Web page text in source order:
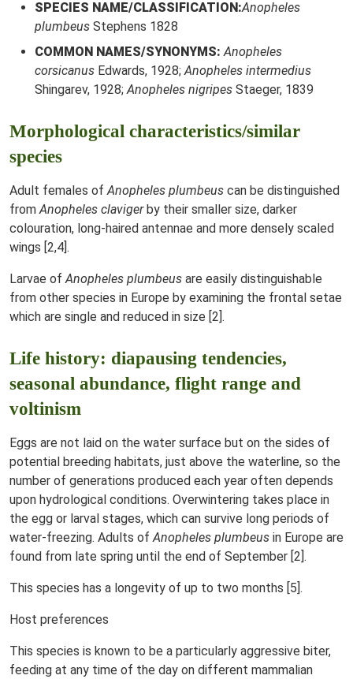
SPECIES NAME/CLASSIFICATION:Anopheles
plumbeus Stephens 1828
COMMON NAMES/SYNONYMS: Anopheles
corsicanus Edwards, 1928; Anopheles intermedius
Shingarev, 1928; Anopheles nigripes Staeger, 1839
Morphological characteristics/similar
species
Adult females of Anopheles plumbeus can be distinguished
from Anopheles clavigerby their smaller size, darker
colouration, long-haired antennae and more densely scaled
wings [2,4].
Larvae of Anopheles plumbeus are easily distinguishable
from other species in Europe by examining the frontal setae
which are single and reduced in size [2].
Life history: diapausing tendencies,
seasonal abundance, flight range and
voltinism
Eggs are not laid on the water surface but on the sides of
potential breeding habitats, just above the waterline, so the
number of generations produced each year often depends
upon hydrological conditions. Overwintering takes place in
the egg or larval stages, which can survive long periods of
water-freezing. Adults of Anopheles plumbeus in Europe are
found from late spring until the end of September [2].
This species has a longevity of up to two months [5].
Host preferences
This species is known to be a particularly aggressive biter,
feeding at any time of the day on different mammalian